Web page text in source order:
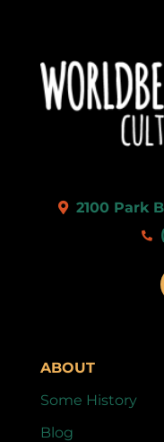
2100 Park
ABOUT
Some History
Blog